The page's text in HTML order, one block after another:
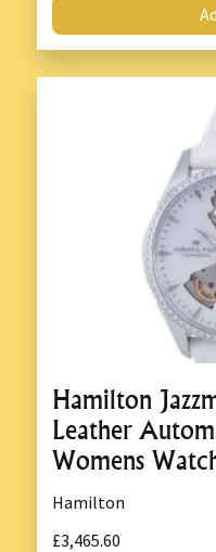
Hamilton
Leather
Womens
Hamilton
£3,465.60